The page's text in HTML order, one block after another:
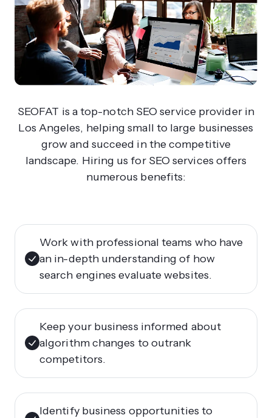
SEOFAT is a top-notch SEO service provider in
Los Angeles, helping small to large businesses
grow and succeed in the competitive
landscape. Hiring us for SEO services offers
numerous benefits:
Work with professional teams who have
an in-depth understanding of how
search engines evaluate websites.
Keep your business informed about
algorithm changes to outrank
competitors.
Identify business opportunities to